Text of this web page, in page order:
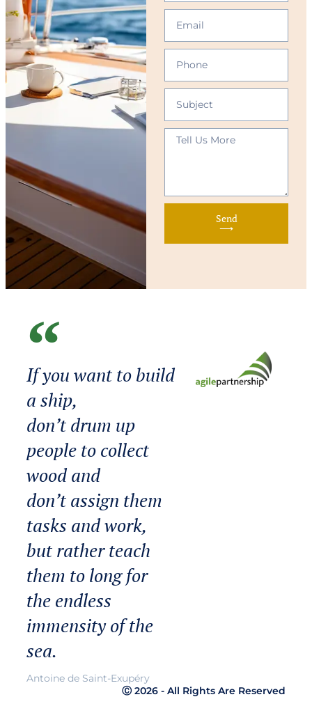
Send
⟶
If you want to build
a ship,
don’t drum up
people to collect
wood and
don’t assign them
tasks and work,
but rather teach
them to long for
the endless
immensity of the
sea.
Antoine de Saint-Exupéry
Ⓒ 2026 - All Rights Are Reserved